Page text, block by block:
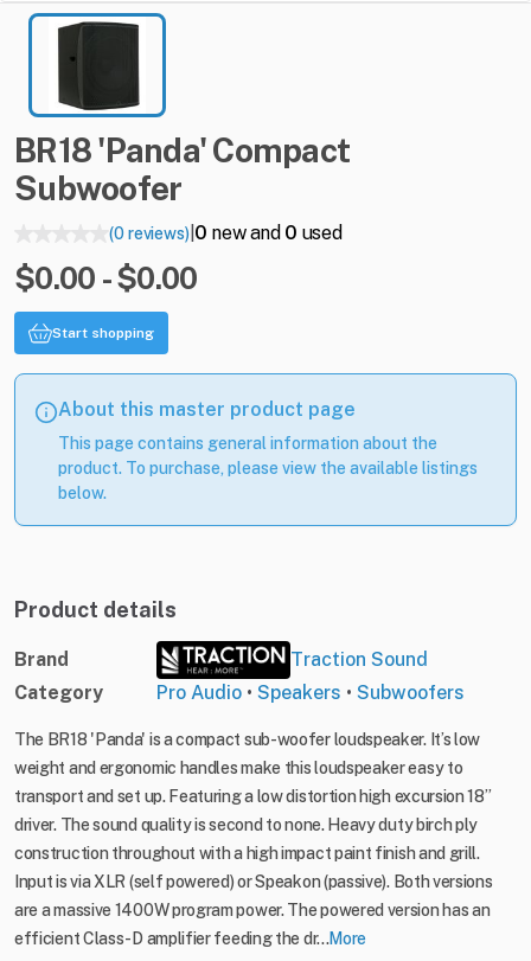
BR18'Panda'Compact
Subwoofer
(0 reviews)| 0 new and 0 used
$0.00 - $0.00
Start shopping
About this master product page
This page contains general information about the
product. To purchase, please view the available listings
below.
Product details
Brand
Traction Sound
Category
Pro Audio • Speakers • Subwoofers
The BR18 'Panda' is a compact sub-woofer loudspeaker. It’s low
weight and ergonomic handles make this loudspeaker easy to
transport and set up. Featuring a low distortion high excursion 18”
driver. The sound quality is second to none. Heavy duty birch ply
construction throughout with a high impact paint finish and grill.
Input is via XLR (self powered) or Speakon (passive). Both versions
are a massive 1400W program power. The powered version has an
efficient Class-D amplifier feeding the dr...More